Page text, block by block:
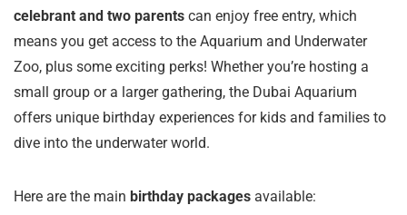
celebrant and two parents can enjoy free entry, which
means you get access to the Aquarium and Underwater
Zoo, plus some exciting perks! Whether you’re hosting a
small group or a larger gathering, the Dubai Aquarium
offers unique birthday experiences for kids and families to
dive into the underwater world.
Here are the main birthday packages available: